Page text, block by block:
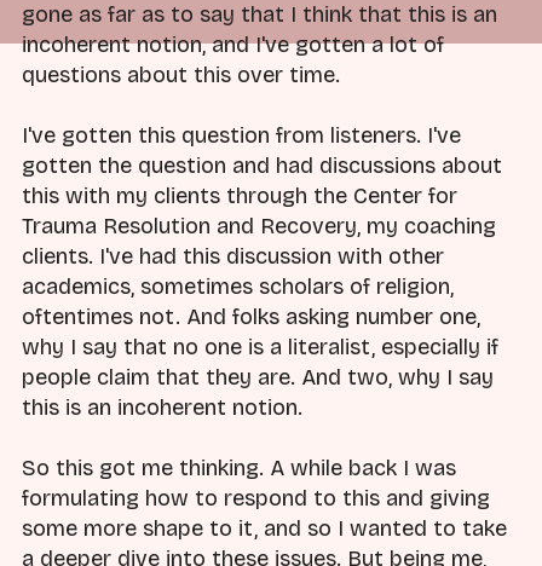
gone as far as to say that I think that this is an
incoherent notion, and I've gotten a lot of
questions about this over time.
I've gotten this question from listeners. I've
gotten the question and had discussions about
this with my clients through the Center for
Trauma Resolution and Recovery, my coaching
clients. I've had this discussion with other
academics, sometimes scholars of religion,
oftentimes not. And folks asking number one,
why I say that no one is a literalist, especially if
people claim that they are. And two, why I say
this is an incoherent notion.
So this got me thinking. A while back I was
formulating how to respond to this and giving
some more shape to it, and so I wanted to take
a deeper dive into these issues. But being me,